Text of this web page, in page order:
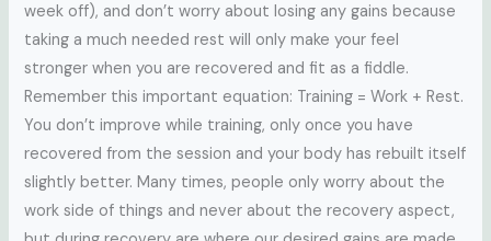
week off), and don’t worry about losing any gains because
taking a much needed rest will only make your feel
stronger when you are recovered and fit as a fiddle.
Remember this important equation: Training = Work + Rest.
You don’t improve while training, only once you have
recovered from the session and your body has rebuilt itself
slightly better. Many times, people only worry about the
work side of things and never about the recovery aspect,